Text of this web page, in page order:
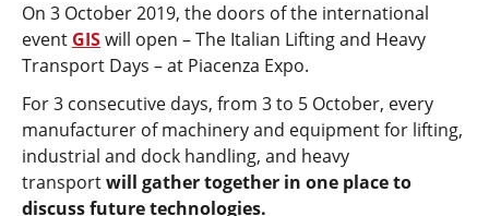
On 3 October 2019, the doors of the international
event GISwill open – The Italian Lifting and Heavy
Transport Days – at Piacenza Expo.
For 3 consecutive days, from 3 to 5 October, every
manufacturer of machinery and equipment for lifting,
industrial and dock handling, and heavy
transportwill gather together in one place to
discuss future technologies.